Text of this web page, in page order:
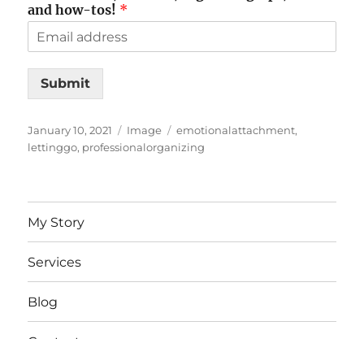
and how-tos! *
Submit
Posted
on
January 10, 2021 Format
Image Tags
emotionalattachment,
lettinggo, professionalorganizing
My Story
Services
Blog